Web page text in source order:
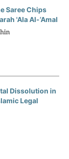
Saree Chips
'Ala Al-‘Amal
Dissolution in
Legal